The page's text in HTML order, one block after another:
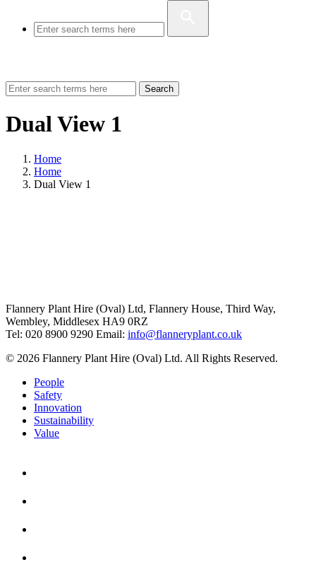
Search
Dual View 1
Home
Home
Dual View 1
Flannery Plant Hire (Oval) Ltd, Flannery House, Third Way,
Wembley, Middlesex HA9 0RZ
Tel: 020 8900 9290 Email: info@flanneryplant.co.uk
© 2026 Flannery Plant Hire (Oval) Ltd. All Rights Reserved.
People
Safety
Innovation
Sustainability
Value